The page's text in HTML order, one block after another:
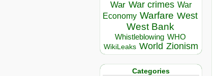
War War crimes War
Economy Warfare West
West Bank
Whistleblowing WHO
WikiLeaks World Zionism
Categories